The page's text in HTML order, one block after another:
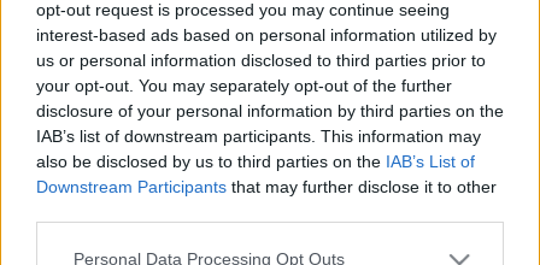
opt-out request is processed you may continue seeing
interest-based ads based on personal information utilized by
us or personal information disclosed to third parties prior to
your opt-out. You may separately opt-out of the further
disclosure of your personal information by third parties on the
IAB’s list of downstream participants. This information may
also be disclosed by us to third parties on the IAB’s List of
Downstream Participants that may further disclose it to other
Please note that this website/app uses one or more Google
Personal Data Processing Opt Outs
Élet 28 négyzetméteren